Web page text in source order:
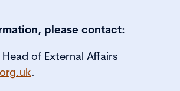
please contact:
of External Affairs
.